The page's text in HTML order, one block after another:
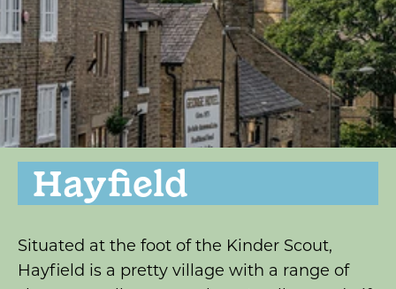
Hayfield
Situated at the foot of the Kinder Scout,
Hayfield is a pretty village with a range of